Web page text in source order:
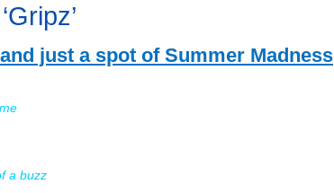
just a spot of Summer Madness
a buzz